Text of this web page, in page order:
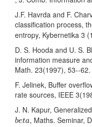
J.F. Havrda and F.
classification process,
entropy, Kybernetika 3
D. S. Hooda and U. S.
information measure
Math. 23(1997), 53--62.
F. Jelinek, Buffer
rate sources, IEEE
J. N. Kapur,
beta
beta, Maths. Seminar,